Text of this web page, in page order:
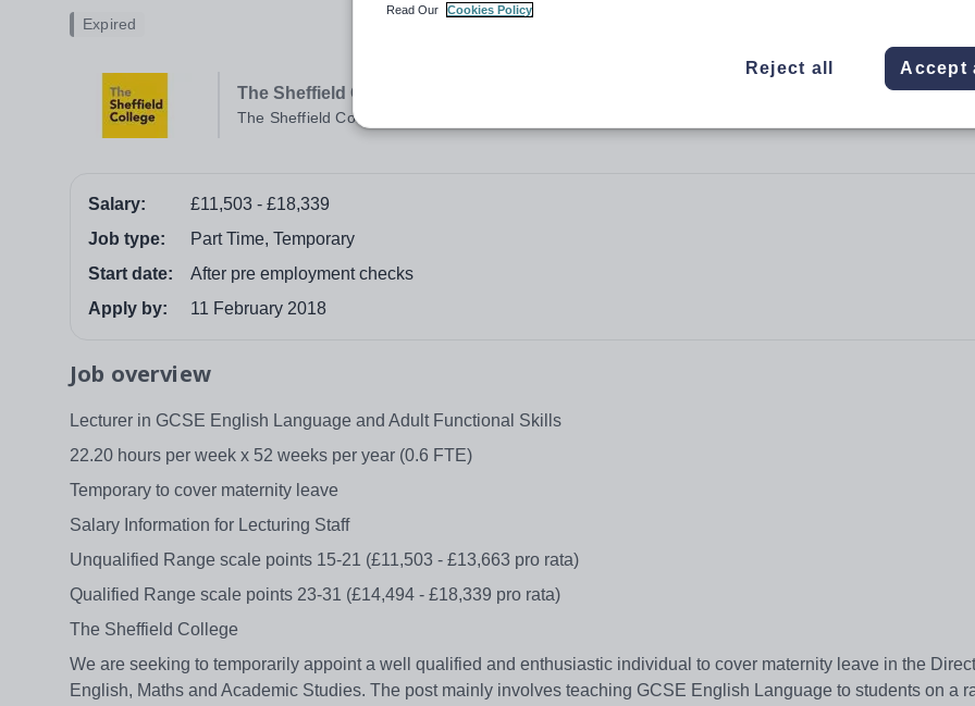
The Sheffield College
The Sheffield College
Expired
Salary:
£11,503 - £18,339
Job type:
Part Time, Temporary
Start date:
After pre employment checks
Apply by:
11 February 2018
Job overview
Lecturer in GCSE English Language and Adult Functional Skills
22.20 hours per week x 52 weeks per year (0.6 FTE)
Temporary to cover maternity leave
Salary Information for Lecturing Staff
Unqualified Range scale points 15-21 (£11,503 - £13,663 pro rata)
Qualified Range scale points 23-31 (£14,494 - £18,339 pro rata)
The Sheffield College
We are seeking to temporarily appoint a well qualified and enthusiastic individual to cover maternity leave in the
English, Maths and Academic Studies. The post mainly involves teaching GCSE English Language to students on a
Read Our
Cookies Policy
Reject all Accept